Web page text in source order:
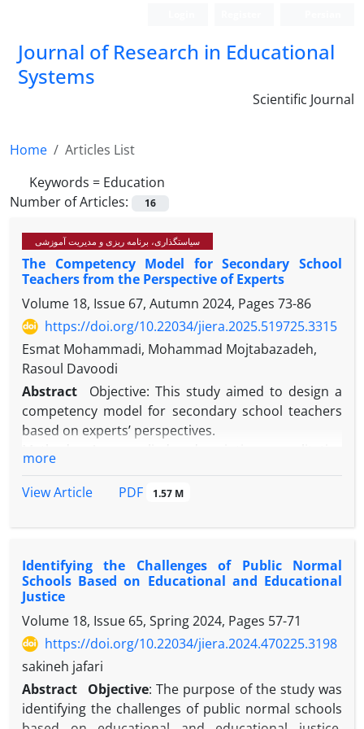
Journal of Research in Educational
Systems
Scientific Journal
Home
Articles List
Keywords = Education
Number of Articles:
16
سیاستگذاری، برنامه ریزی و مدیریت آموزشی
The Competency Model for Secondary School
Teachers from the Perspective of Experts
Volume 18, Issue 67, Autumn 2024, Pages 73-86
https://doi.org/10.22034/jiera.2025.519725.3315
Esmat Mohammadi, Mohammad Mojtabazadeh,
Rasoul Davoodi
Abstract
Objective: This study aimed to design a
competency model for secondary school teachers
based on experts’ perspectives.
was employed. Data were collected through semi-
via open, axial, and selective coding. Validity was
dependability, and confirmability criteria. Reliability
was confirmed with a Cohen’s kappa coefficient of
0.876, indicating strong coder agreement.
Results: Sustainable development of teachers’
competencies depends on causal conditions
(educational policy-making, motivation, justice,
infrastructure), intervening conditions (trust,
organizational culture, participation), and
contextual conditions (educational infrastructure
more
View Article
PDF 1.57 M
Identifying the Challenges of Public Normal
Schools Based on Educational and Educational
Justice
Volume 18, Issue 65, Spring 2024, Pages 57-71
https://doi.org/10.22034/jiera.2024.470225.3198
sakineh jafari
Abstract
Objective: The purpose of the study was
identifying the challenges of public normal schools